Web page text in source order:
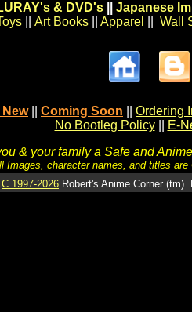
& DVD's|| Japanese
|| Art Books|| Apparel Wall
Coming Soon
Ordering
No Bootleg Policy
E-
& your family a Safe and
Images, character names, and titles
C 1997-2026 Robert's Anime Corner